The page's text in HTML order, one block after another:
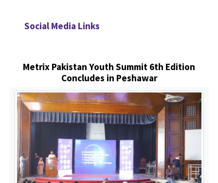
Social Media Links
Metrix Pakistan Youth Summit 6th Edition
Concludes in Peshawar